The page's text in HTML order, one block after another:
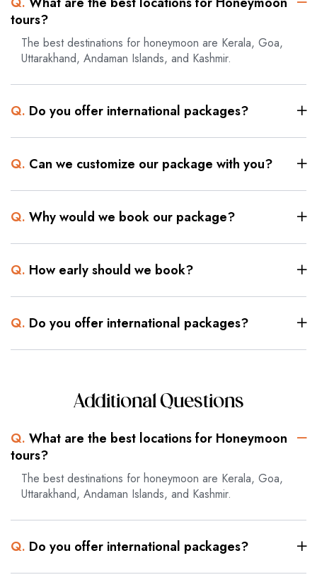
tours?
The best destinations for honeymoon are Kerala, Goa,
Uttarakhand, Andaman Islands, and Kashmir.
Q. Do you offer international packages?
Q. Can we customize our package with you?
Q. Why would we book our package?
Q. How early should we book?
Q. Do you offer international packages?
Additional Questions
Q. What are the best locations for Honeymoon
tours?
The best destinations for honeymoon are Kerala, Goa,
Uttarakhand, Andaman Islands, and Kashmir.
Q. Do you offer international packages?